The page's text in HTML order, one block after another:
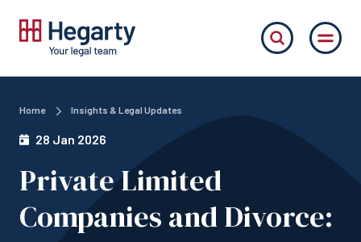
Home Insights & Legal Updates
28 Jan 2026
Private Limited
Companies and Divorce: